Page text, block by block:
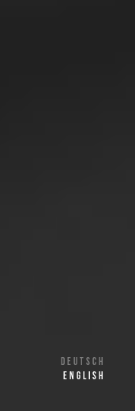
DEUTSCH
ENGLISH